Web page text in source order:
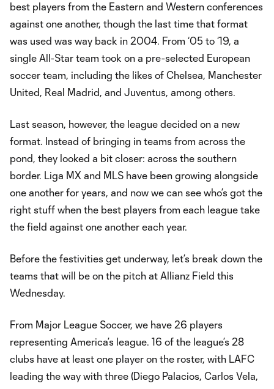
best players from the Eastern and Western conferences
against one another, though the last time that format
was used was way back in 2004. From ‘05 to ‘19, a
single All-Star team took on a pre-selected European
soccer team, including the likes of Chelsea, Manchester
United, Real Madrid, and Juventus, among others.
Last season, however, the league decided on a new
format. Instead of bringing in teams from across the
pond, they looked a bit closer: across the southern
border. Liga MX and MLS have been growing alongside
one another for years, and now we can see who’s got the
right stuff when the best players from each league take
the field against one another each year.
Before the festivities get underway, let’s break down the
teams that will be on the pitch at Allianz Field this
Wednesday.
From Major League Soccer, we have 26 players
representing America’s league. 16 of the league’s 28
clubs have at least one player on the roster, with LAFC
leading the way with three (Diego Palacios, Carlos Vela,